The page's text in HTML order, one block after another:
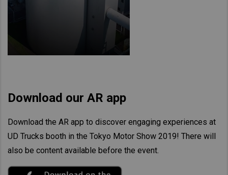
Download our AR app
Download the AR app to discover engaging experiences at
UD Trucks booth in the Tokyo Motor Show 2019! There will
also be content available before the event.